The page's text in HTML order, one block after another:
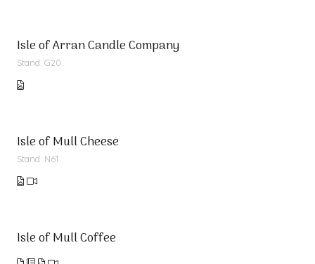
Isle of Arran Candle Company
Stand: G20
Isle of Mull Cheese
Stand: N61
Isle of Mull Coffee